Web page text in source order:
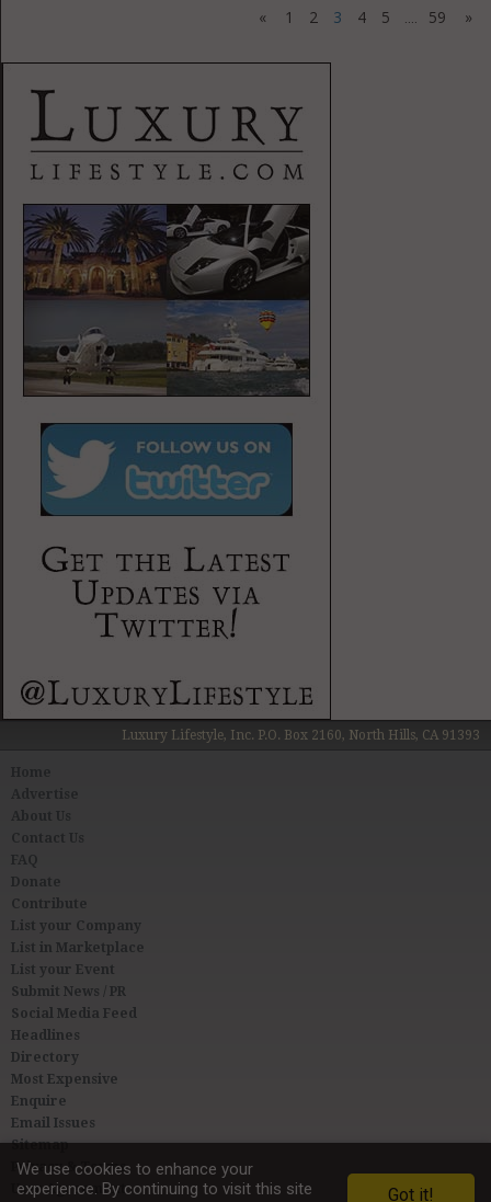
« 1 2 3 4 5 .... 59 »
Luxury Lifestyle, Inc. P.O. Box 2160, North Hills, CA 91393
About Us
Contact Us
FAQ
Donate
Contribute
List your Company
List in Marketplace
List your Event
Submit News / PR
Social Media Feed
Headlines
Directory
Most Expensive
Enquire
Email Issues
Sitemap
Privacy & Terms
User Agreement
We use cookies to enhance your
experience. By continuing to visit this site
Got it!